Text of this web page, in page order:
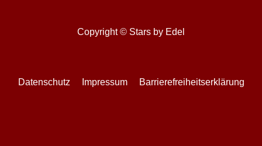
Copyright © Stars by Edel
Datenschutz Impressum Barrierefreiheitserklärung